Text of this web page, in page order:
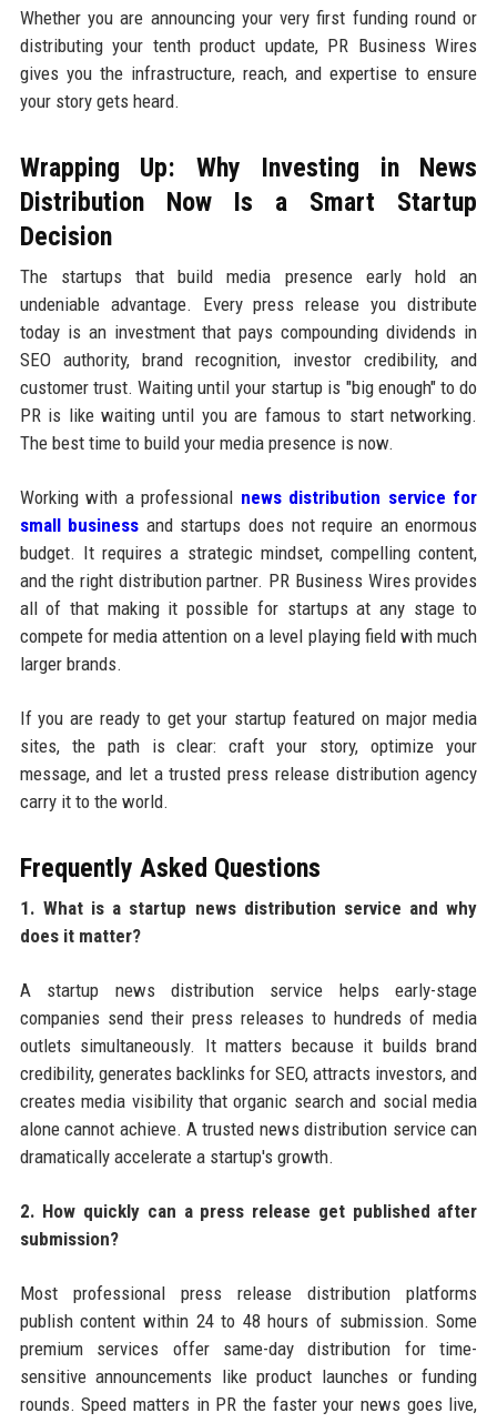
Whether you are announcing your very first funding round or
distributing your tenth product update, PR Business Wires
gives you the infrastructure, reach, and expertise to ensure
your story gets heard.
Wrapping Up: Why Investing in News
Distribution Now Is a Smart Startup
Decision
The startups that build media presence early hold an
undeniable advantage. Every press release you distribute
today is an investment that pays compounding dividends in
SEO authority, brand recognition, investor credibility, and
customer trust. Waiting until your startup is "big enough" to do
PR is like waiting until you are famous to start networking.
The best time to build your media presence is now.
Working with a professional news distribution service for
small business and startups does not require an enormous
budget. It requires a strategic mindset, compelling content,
and the right distribution partner. PR Business Wires provides
all of that making it possible for startups at any stage to
compete for media attention on a level playing field with much
larger brands.
If you are ready to get your startup featured on major media
sites, the path is clear: craft your story, optimize your
message, and let a trusted press release distribution agency
carry it to the world.
Frequently Asked Questions
1. What is a startup news distribution service and why
does it matter?
A startup news distribution service helps early-stage
companies send their press releases to hundreds of media
outlets simultaneously. It matters because it builds brand
credibility, generates backlinks for SEO, attracts investors, and
creates media visibility that organic search and social media
alone cannot achieve. A trusted news distribution service can
dramatically accelerate a startup's growth.
2. How quickly can a press release get published after
submission?
Most professional press release distribution platforms
publish content within 24 to 48 hours of submission. Some
premium services offer same-day distribution for time-
sensitive announcements like product launches or funding
rounds. Speed matters in PR the faster your news goes live,